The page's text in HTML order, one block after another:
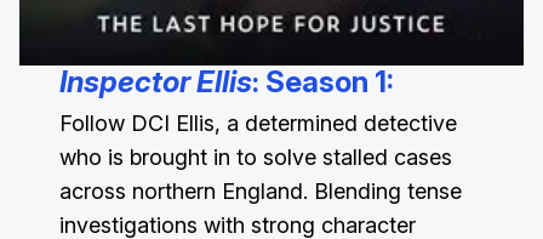
Inspector Ellis: Season 1:
Follow DCI Ellis, a determined detective
who is brought in to solve stalled cases
across northern England. Blending tense
investigations with strong character